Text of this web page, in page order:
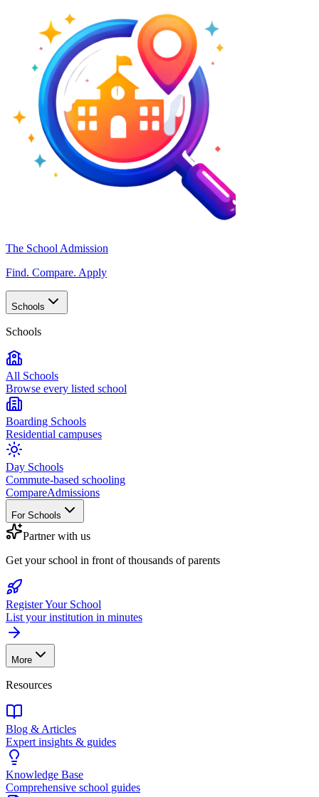
The School Admission
Find. Compare. Apply
Schools
Schools
All Schools
Browse every listed school
Boarding Schools
Residential campuses
Day Schools
Commute-based schooling
CompareAdmissions
For Schools
Partner with us
Get your school in front of thousands of parents
Register Your School
List your institution in minutes
More
Resources
Blog & Articles
Expert insights & guides
Knowledge Base
Comprehensive school guides